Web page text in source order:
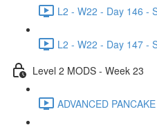
L2 - W22 - Day 146 -
L2 - W22 - Day 147 -
Level 2 MODS - Week 23
ADVANCED